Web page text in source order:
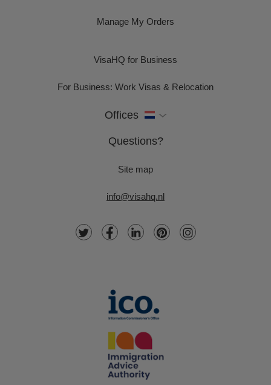
Manage My Orders
VisaHQ for Business
For Business: Work Visas & Relocation
Offices
Questions?
Site map
info@visahq.nl